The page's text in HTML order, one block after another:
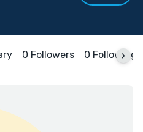
0 Followers 0 Following